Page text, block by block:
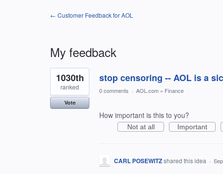
← Customer Feedback for AOL
My feedback
2
results
found
stop censoring -- AOL is a
1030th
ranked
Vote
0 comments · AOL.com » Finance
How important is this to you?
Not at all Important
CARL POSEWITZshared this idea ·